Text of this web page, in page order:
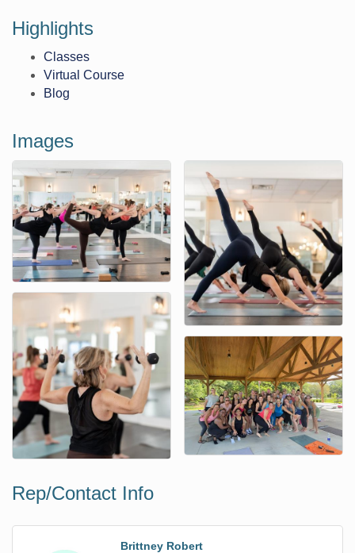
Highlights
Classes
Virtual Course
Blog
Images
Rep/Contact Info
Brittney Robert